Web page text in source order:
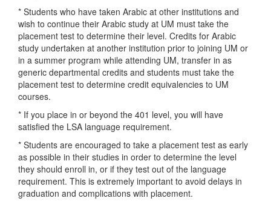
* Students who have taken Arabic at other institutions and
wish to continue their Arabic study at UM must take the
placement test to determine their level. Credits for Arabic
study undertaken at another institution prior to joining UM or
in a summer program while attending UM, transfer in as
generic departmental credits and students must take the
placement test to determine credit equivalencies to UM
courses.
* If you place in or beyond the 401 level, you will have
satisfied the LSA language requirement.
* Students are encouraged to take a placement test as early
as possible in their studies in order to determine the level
they should enroll in, or if they test out of the language
requirement. This is extremely important to avoid delays in
graduation and complications with placement.